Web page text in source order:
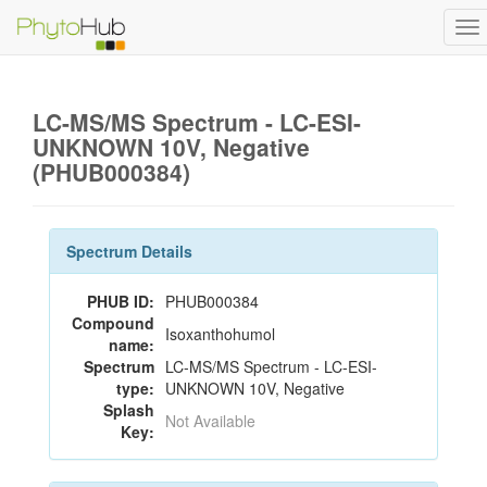
LC-MS/MS Spectrum - LC-ESI-
UNKNOWN 10V, Negative
(PHUB000384)
Spectrum Details
PHUB ID: PHUB000384
Compound
name: Isoxanthohumol
Spectrum
type:
LC-MS/MS Spectrum - LC-ESI-
UNKNOWN 10V, Negative
Splash
Key: Not Available